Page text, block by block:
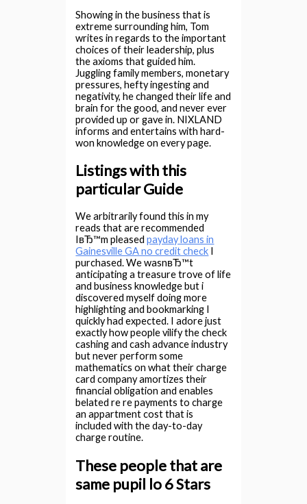
Showing in the business that is
extreme surrounding him, Tom
writes in regards to the important
choices of their leadership, plus
the axioms that guided him.
Juggling family members, monetary
pressures, hefty ingesting and
negativity, he changed their life and
brain for the good, and never ever
provided up or gave in. NIXLAND
informs and entertains with hard-
won knowledge on every page.
Listings with this
particular Guide
We arbitrarily found this in my
reads that are recommended
IвЂ™m pleasedpayday loans in
Gainesville GA no credit check
purchased. We wasnвЂ™t
anticipating a treasure trove of life
and business knowledge but i
discovered myself doing more
highlighting and bookmarking I
quickly had expected. I adore just
exactly how people vilify the check
cashing and cash advance industry
but never perform some
mathematics on what their charge
card company amortizes their
financial obligation and enables
belated re re payments to charge
an appartment cost that is
included with the day-to-day
charge routine.
These people that are
same pupil lo 6 Stars